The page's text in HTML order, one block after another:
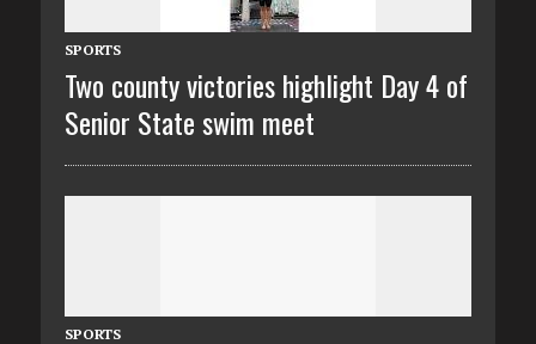
SPORTS
Two county victories highlight Day 4 of
Senior State swim meet
SPORTS